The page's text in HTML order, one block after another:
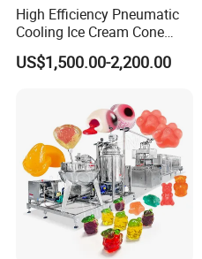
High Efficiency Pneumatic
Cooling Ice Cream Cone
Rolling Forming Machine
US$1,500.00-2,200.00